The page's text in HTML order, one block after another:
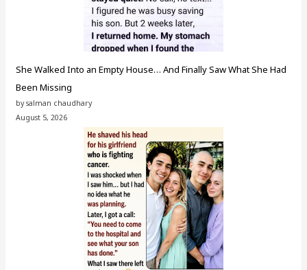
She Walked Into an Empty House… And Finally Saw What She Had
Been Missing
by salman chaudhary
August 5, 2026